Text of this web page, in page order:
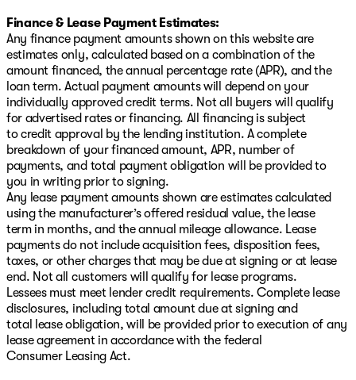
Finance & Lease Payment Estimates:
Any finance payment amounts shown on this website are
estimates only, calculated based on a combination of the
amount financed, the annual percentage rate (APR), and the
loan term. Actual payment amounts will depend on your
individually approved credit terms. Not all buyers will qualify
for advertised rates or financing. All financing is subject
to credit approval by the lending institution. A complete
breakdown of your financed amount, APR, number of
payments, and total payment obligation will be provided to
you in writing prior to signing.
Any lease payment amounts shown are estimates calculated
using the manufacturer’s offered residual value, the lease
term in months, and the annual mileage allowance. Lease
payments do not include acquisition fees, disposition fees,
taxes, or other charges that may be due at signing or at lease
end. Not all customers will qualify for lease programs.
Lessees must meet lender credit requirements. Complete lease
disclosures, including total amount due at signing and
total lease obligation, will be provided prior to execution of any
lease agreement in accordance with the federal
Consumer Leasing Act.